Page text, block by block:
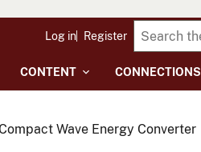
CONTENT CONNECTIONS
Log in Register
Wave Energy Converter